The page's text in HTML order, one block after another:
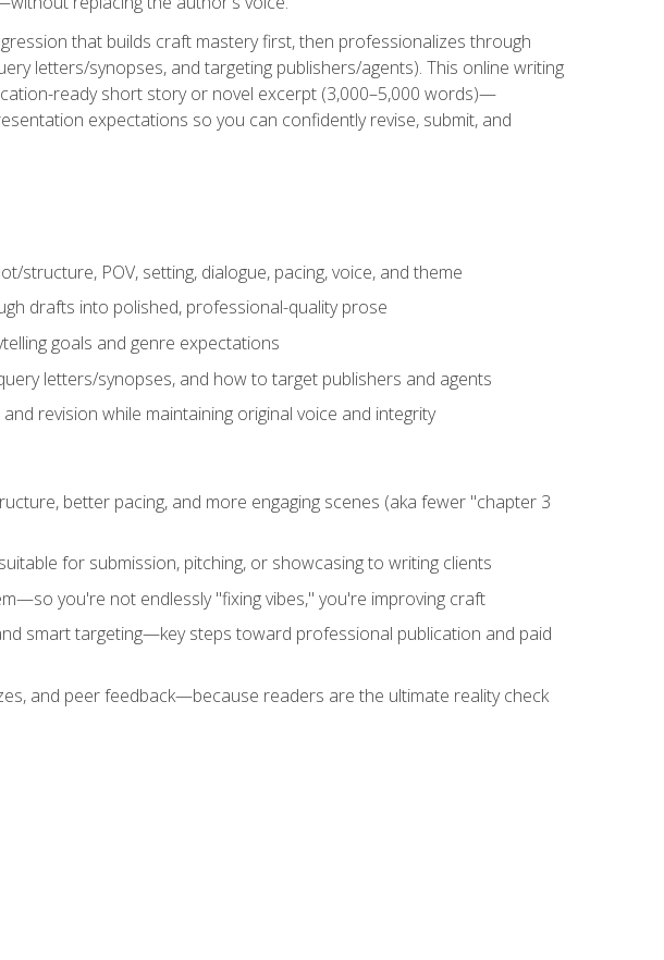
that builds craft mastery first, then professionalizes through
letters/synopses, and targeting publishers/agents). This online writing
ready short story or novel excerpt (3,000–5,000 words)—
expectations so you can confidently revise, submit, and
POV, setting, dialogue, pacing, voice, and theme
drafts into polished, professional-quality prose
goals and genre expectations
letters/synopses, and how to target publishers and agents
revision while maintaining original voice and integrity
better pacing, and more engaging scenes (aka fewer "chapter 3
for submission, pitching, or showcasing to writing clients
you're not endlessly "fixing vibes," you're improving craft
smart targeting—key steps toward professional publication and paid
and peer feedback—because readers are the ultimate reality check